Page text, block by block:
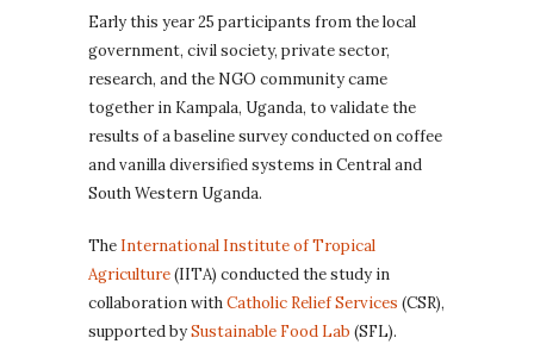
Early this year 25 participants from the local
government, civil society, private sector,
research, and the NGO community came
together in Kampala, Uganda, to validate the
results of a baseline survey conducted on coffee
and vanilla diversified systems in Central and
South Western Uganda.
The International Institute of Tropical
Agriculture(IITA) conducted the study in
collaboration withCatholic Relief Services (CSR),
supported bySustainable Food Lab (SFL).